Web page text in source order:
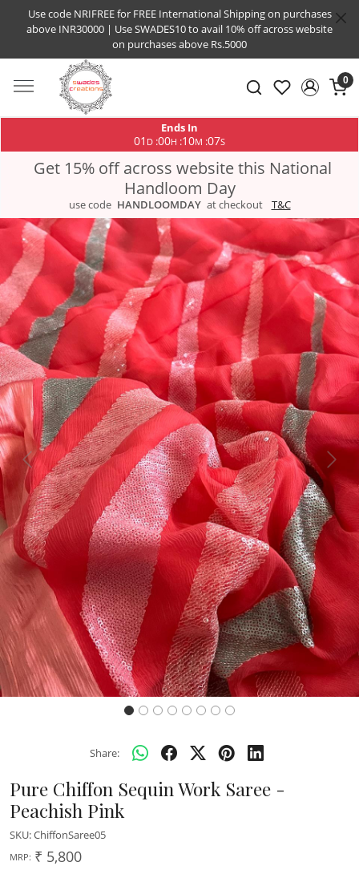
Use code NRIFREE for FREE International Shipping on purchases
above INR30000 | Use SWADES10 to avail 10% off across website
on purchases above Rs.5000
0
Ends In
01 D :00H :10M :06S
Get 15% off across website this National
Handloom Day
use code HANDLOOMDAY at checkout T&C
Previous Next
Share:
Pure Chiffon Sequin Work Saree -
Peachish Pink
SKU:ChiffonSaree05
MRP: ₹ 5,800